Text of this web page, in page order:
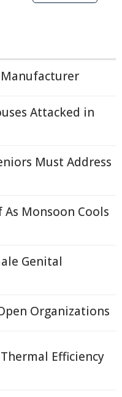
Attacked in
Must Address
As Monsoon Cools
Genital
Organizations
Efficiency